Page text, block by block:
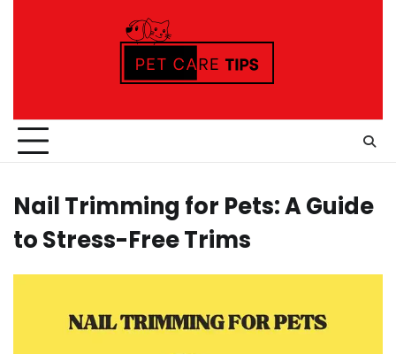
Nail Trimming for Pets: A Guide
to Stress-Free Trims